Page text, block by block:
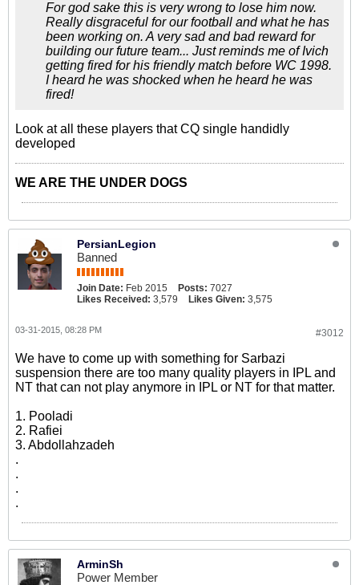
For god sake this is very wrong to lose him now.
Really disgraceful for our football and what he has
been working on. A very sad and bad reward for
building our future team... Just reminds me of Ivich
getting fired for his friendly match before WC 1998.
I heard he was shocked when he heard he was
fired!
Look at all these players that CQ single handidly
developed
WE ARE THE UNDER DOGS
PersianLegion
Banned
Join Date: Feb 2015 Posts: 7027
Likes Received: 3,579 Likes Given: 3,575
#3012
03-31-2015, 08:28 PM
We have to come up with something for Sarbazi
suspension there are too many quality players in IPL and
NT that can not play anymore in IPL or NT for that matter.
1. Pooladi
2. Rafiei
3. Abdollahzadeh
.
.
.
.
ArminSh
Power Member